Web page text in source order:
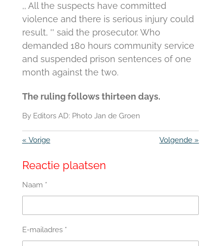
,, All the suspects have committed
violence and there is serious injury could
result, '' said the prosecutor. Who
demanded 180 hours community service
and suspended prison sentences of one
month against the two.
The ruling follows thirteen days.
By Editors AD: Photo Jan de Groen
« Vorige Volgende »
Reactie plaatsen
Naam *
E-mailadres *